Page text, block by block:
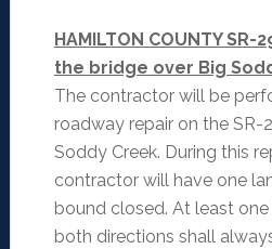
HAMILTON COUNTY
the bridge over Big
The contractor will be
roadway repair on the SR-
Soddy Creek. During this
contractor will have one
bound closed. At least
both directions shall